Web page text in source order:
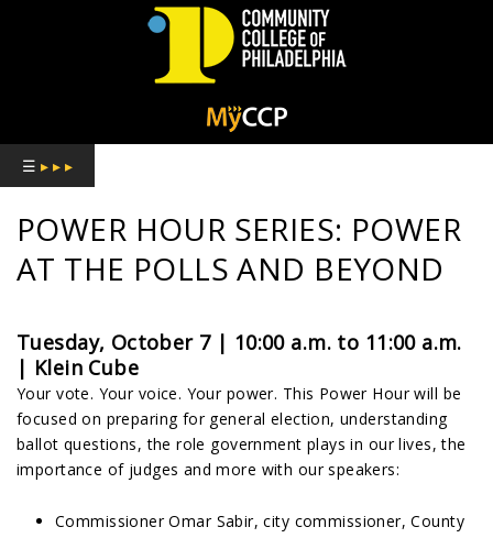
COMMUNITY
COLLEGE
OF
PHILADELPHIA
☰ ▸ ▸ ▸
POWER HOUR SERIES: POWER
AT THE POLLS AND BEYOND
Tuesday, October 7 | 10:00 a.m. to 11:00 a.m.
| Klein Cube
Your vote. Your voice. Your power. This Power Hour will be
focused on preparing for general election, understanding
ballot questions, the role government plays in our lives, the
importance of judges and more with our speakers:
Commissioner Omar Sabir, city commissioner, County